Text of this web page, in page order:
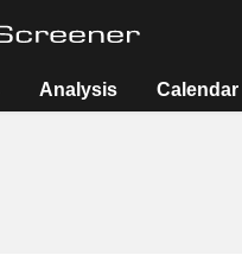
Analysis Calendar